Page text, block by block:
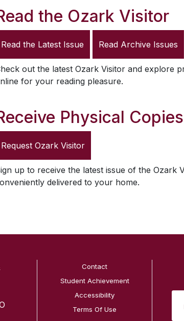
the Ozark Visitor
Read the Latest Issue Read Archive Issues
out the latest Ozark Visitor and explore
for your reading pleasure.
Physical Copies
Request Ozark Visitor
up to receive the latest issue of the Ozark
delivered to your home.
Contact
Student Achievement
Accessibility
Terms Of Use